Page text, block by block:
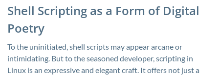
Shell Scripting as a Form of Digital
Poetry
To the uninitiated, shell scripts may appear arcane or
intimidating. But to the seasoned developer, scripting in
Linux is an expressive and elegant craft. It offers not just a